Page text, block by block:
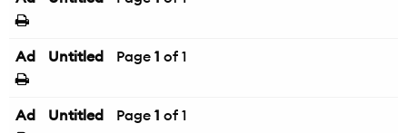
Ad Untitled Page 1 of 1
Ad Untitled Page 1 of 1